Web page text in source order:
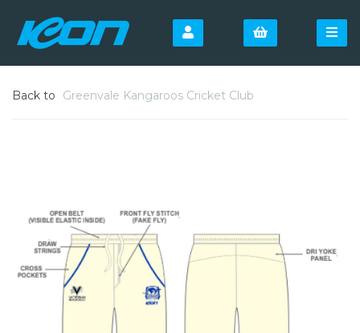
Back to Greenvale Kangaroos Cricket Club